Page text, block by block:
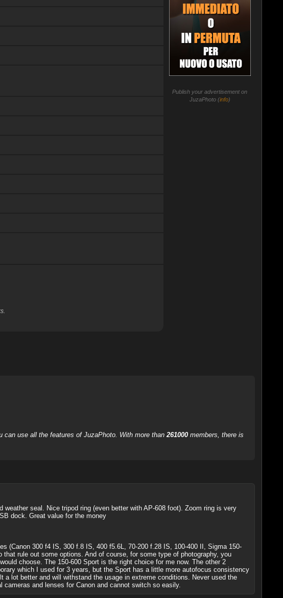
Publish your advertisement on
JuzaPhoto (info)
use all the features of JuzaPhoto. With more than 261000members, there is
seal. Nice tripod ring (even better with AP-608 foot). Zoom ring is very
dock. Great value for the money
(Canon 300 f4 IS, 300 f.8 IS, 400 f5.6L, 70-200 f.28 IS, 100-400 II, Sigma 150-
rule out some options. And of course, for some type of photography, you
choose. The 150-600 Sport is the right choice for me now. The other 2
which I used for 3 years, but the Sport has a little more autofocus consistency
lot better and will withstand the usage in extreme conditions. Never used the
and lenses for Canon and cannot switch so easily.